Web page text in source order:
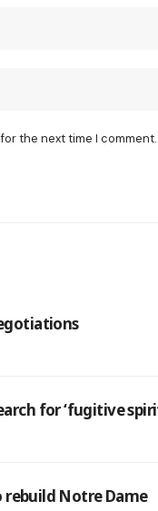
the next time I comment.
for ‘fugitive
Notre Dame